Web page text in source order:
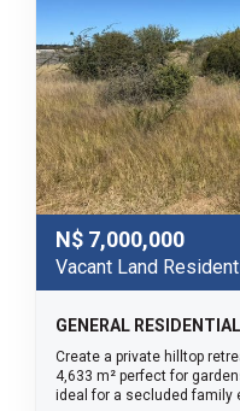
N$ 7,000,000
Vacant Land
Create a private hilltop
4,633 m² perfect for
ideal for a secluded family